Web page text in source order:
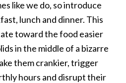
like we do, so introduce
lunch and dinner. This
toward the food easier
in the middle of a bizarre
them crankier, trigger
hours and disrupt their